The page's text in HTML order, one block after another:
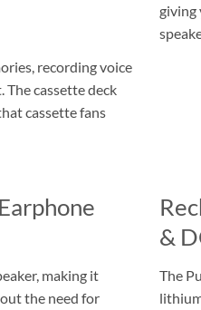
recording voice
The cassette deck
cassette fans
giving
making it
the need for
&
The